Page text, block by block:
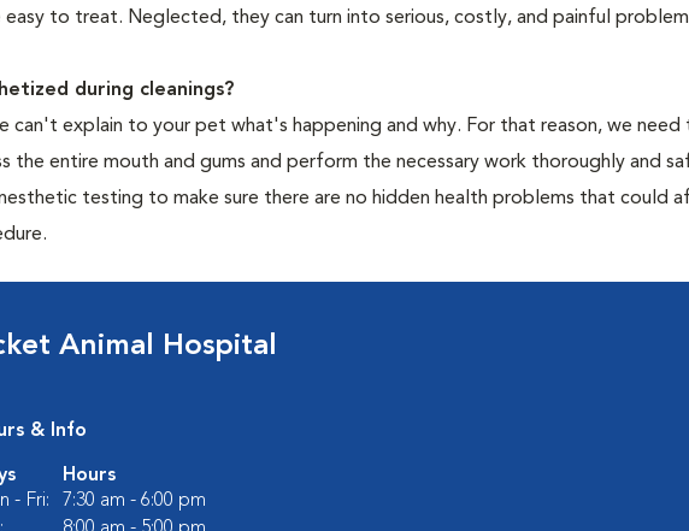
to treat. Neglected, they can turn into serious, costly, and painful
during cleanings?
can't explain to your pet what's happening and why. For that reason, we need
the entire mouth and gums and perform the necessary work thoroughly and
testing to make sure there are no hidden health problems that could
Animal Hospital
& Info
Hours
- Fri:
7:30 am - 6:00 pm